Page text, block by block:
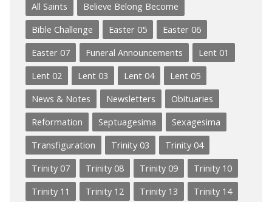
All Saints
Believe Belong Become
Bible Challenge
Easter 05
Easter 06
Easter 07
Funeral Announcements
Lent 01
Lent 02
Lent 03 Lent 04
Lent 05
News & Notes
Newsletters
Obituaries
Reformation
Septuagesima
Sexagesima
Transfiguration
Trinity 03
Trinity 04
Trinity 07
Trinity 08 Trinity 09
Trinity 10
Trinity 11
Trinity 12 Trinity 13
Trinity 14